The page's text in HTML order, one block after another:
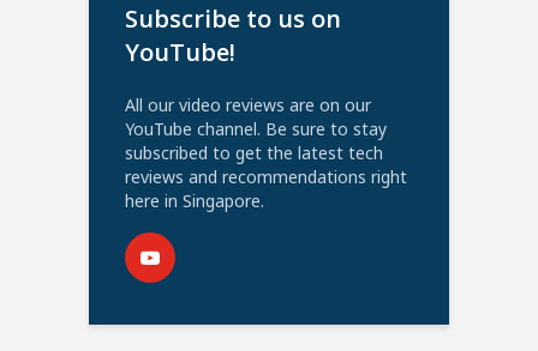
Subscribe to us on
YouTube!
All our video reviews are on our
YouTube channel. Be sure to stay
subscribed to get the latest tech
reviews and recommendations right
here in Singapore.